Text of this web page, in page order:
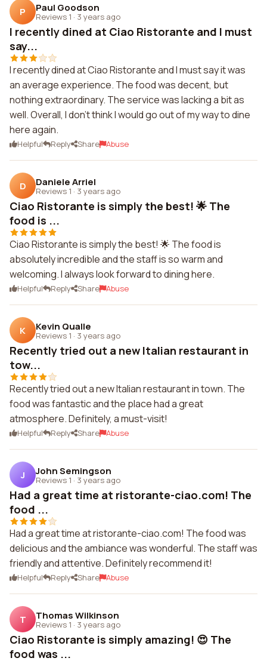
P Paul Goodson
Reviews 1 · 3 years ago
I recently dined at Ciao Ristorante and I must
say...
I recently dined at Ciao Ristorante and I must say it was
an average experience. The food was decent, but
nothing extraordinary. The service was lacking a bit as
well. Overall, I don't think I would go out of my way to dine
here again.
Helpful Reply Share Abuse
D Daniele Arriel
Reviews 1 · 3 years ago
Ciao Ristorante is simply the best! 🌟 The
food is ...
Ciao Ristorante is simply the best! 🌟 The food is
absolutely incredible and the staff is so warm and
welcoming. I always look forward to dining here.
Helpful Reply Share Abuse
K Kevin Qualle
Reviews 1 · 3 years ago
Recently tried out a new Italian restaurant in
tow...
Recently tried out a new Italian restaurant in town. The
food was fantastic and the place had a great
atmosphere. Definitely, a must-visit!
Helpful Reply Share Abuse
J John Semingson
Reviews 1 · 3 years ago
Had a great time at ristorante-ciao.com! The
food ...
Had a great time at ristorante-ciao.com! The food was
delicious and the ambiance was wonderful. The staff was
friendly and attentive. Definitely recommend it!
Helpful Reply Share Abuse
T Thomas Wilkinson
Reviews 1 · 3 years ago
Ciao Ristorante is simply amazing! 😍 The
food was ...